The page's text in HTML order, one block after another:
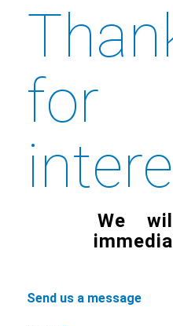
for
We
Send us a message